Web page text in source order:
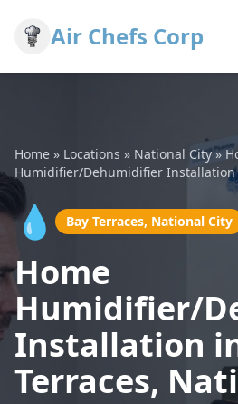
Air Chefs Corp
Home » Locations » National City»
Humidifier/Dehumidifier Installation
💧 Bay Terraces, National City
Home
Humidifier/
Installation
Terraces,